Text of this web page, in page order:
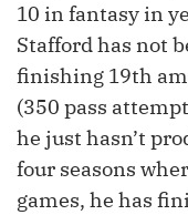
10 in fantasy in
Stafford has not
finishing 19th
(350 pass
he just hasn’t
four seasons
games, he has